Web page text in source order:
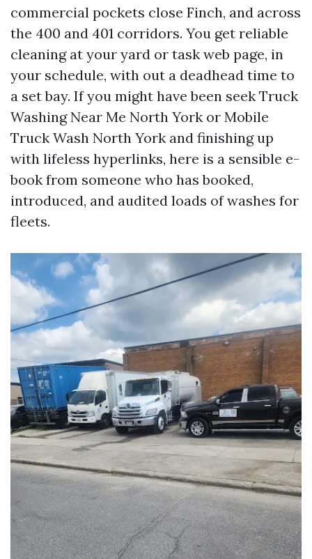
commercial pockets close Finch, and across
the 400 and 401 corridors. You get reliable
cleaning at your yard or task web page, in
your schedule, with out a deadhead time to
a set bay. If you might have been seek Truck
Washing Near Me North York or Mobile
Truck Wash North York and finishing up
with lifeless hyperlinks, here is a sensible e-
book from someone who has booked,
introduced, and audited loads of washes for
fleets.